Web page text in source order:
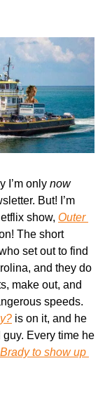
I’m only now
But! I’m
show, Outer
The short
set out to find
and they do
make out, and
speeds.
is on it, and he
Every time he
to show up